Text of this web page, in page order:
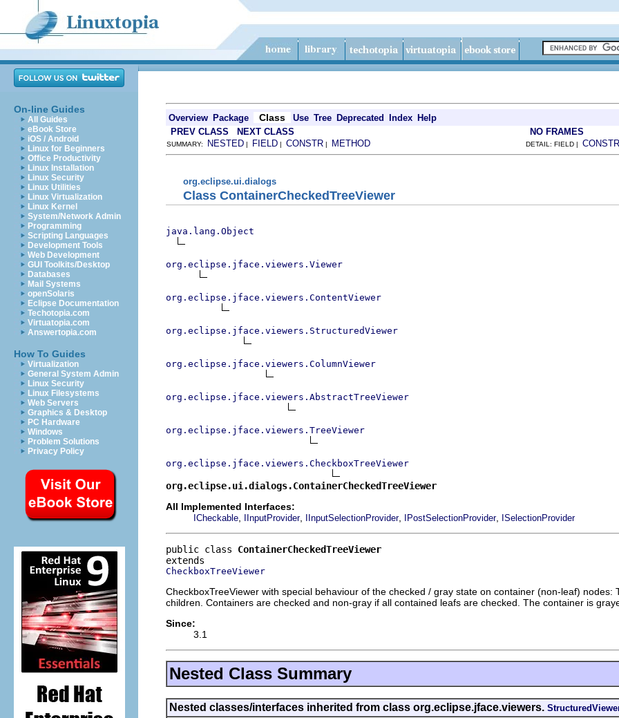
On-line Guides
All Guides
eBook Store
iOS / Android
Linux for Beginners
Office Productivity
Linux Installation
Linux Security
Linux Utilities
Linux Virtualization
Linux Kernel
System/Network Admin
Programming
Scripting Languages
Development Tools
Web Development
GUI Toolkits/Desktop
Databases
Mail Systems
openSolaris
Eclipse Documentation
Techotopia.com
Virtuatopia.com
Answertopia.com
How To Guides
Virtualization
General System Admin
Linux Security
Linux Filesystems
Web Servers
Graphics & Desktop
PC Hardware
Windows
Problem Solutions
Privacy Policy
Overview Package Class Use Tree Deprecated Index Help
PREV CLASS NEXT CLASS NO FRAMES
SUMMARY: NESTED | FIELD | CONSTR | METHOD DETAIL: FIELD | CONSTR
org.eclipse.ui.dialogs
Class ContainerCheckedTreeViewer
java.lang.Object
org.eclipse.jface.viewers.Viewer
org.eclipse.jface.viewers.ContentViewer
org.eclipse.jface.viewers.StructuredViewer
org.eclipse.jface.viewers.ColumnViewer
org.eclipse.jface.viewers.AbstractTreeViewer
org.eclipse.jface.viewers.TreeViewer
org.eclipse.jface.viewers.CheckboxTreeViewer
org.eclipse.ui.dialogs.ContainerCheckedTreeViewer
All Implemented Interfaces:
ICheckable IInputProvider, IInputSelectionProvider, IPostSelectionProvider, ISelectionProvider
public class ContainerCheckedTreeViewer
CheckboxTreeViewer
CheckboxTreeViewer with special behaviour of the checked / gray state on container (non-leaf)
children. Containers are checked and non-gray if all contained leafs are checked. The container is
Since:
3.1
Nested Class Summary
Nested classes/interfaces inherited from class org.eclipse.jface.viewers.